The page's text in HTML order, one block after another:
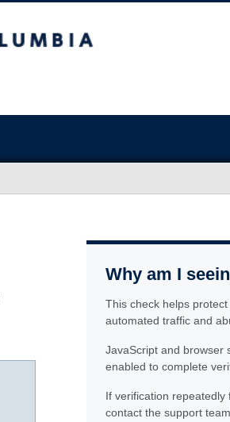
Why am I
This check helps
automated traffic and
JavaScript and browser
enabled to complete
If verification
contact the support